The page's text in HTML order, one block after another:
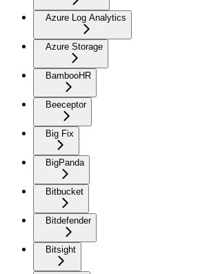
Azure Log Analytics
Azure Storage
BambooHR
Beeceptor
Big Fix
BigPanda
Bitbucket
Bitdefender
Bitsight